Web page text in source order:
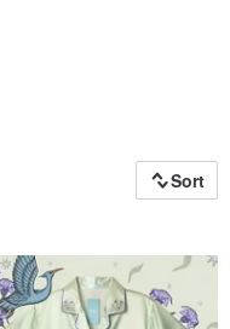
Sort